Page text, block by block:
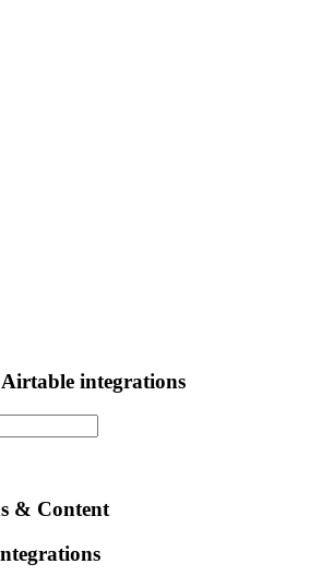
integrations
& Content